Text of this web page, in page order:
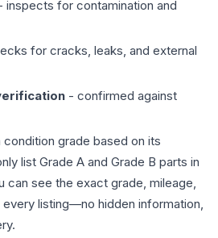
inspects for contamination and
for cracks, leaks, and external
- confirmed against
condition grade based on its
list Grade A and Grade B parts in
can see the exact grade, mileage,
listing—no hidden information,